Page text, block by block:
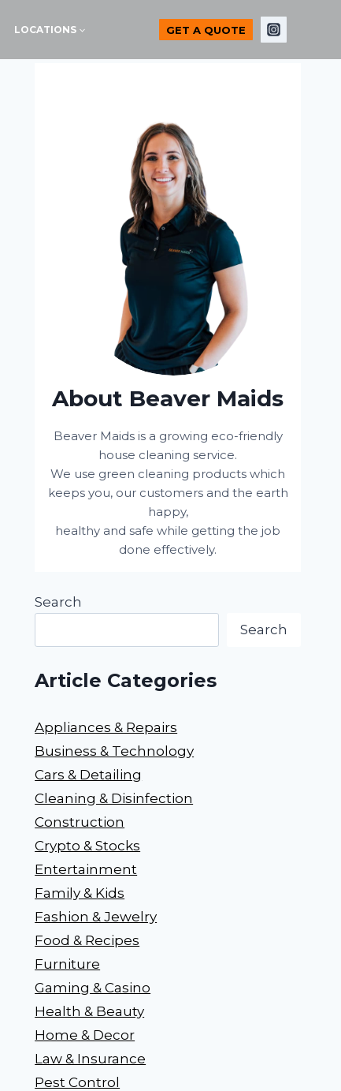
LOCATIONS GET A QUOTE
About Beaver Maids
Beaver Maids is a growing eco-friendly
house cleaning service.
We use green cleaning products which
keeps you, our customers and the earth
happy,
healthy and safe while getting the job
done effectively.
Search
Search
Article Categories
Appliances & Repairs
Business & Technology
Cars & Detailing
Cleaning & Disinfection
Construction
Crypto & Stocks
Entertainment
Family & Kids
Fashion & Jewelry
Food & Recipes
Furniture
Gaming & Casino
Health & Beauty
Home & Decor
Law & Insurance
Pest Control